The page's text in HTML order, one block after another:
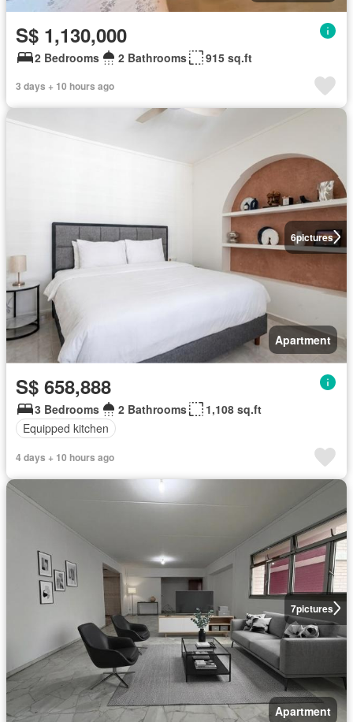
S$ 1,130,000
2 Bedrooms 2 Bathrooms 915 sq.ft
3 days + 10 hours ago
6pictures
Apartment
S$ 658,888
3 Bedrooms 2 Bathrooms
1,108 sq.ft
Equipped kitchen
4 days + 10 hours ago
7pictures
Apartment